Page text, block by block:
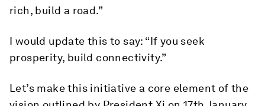
rich, build a road.”
I would update this to say: “If you seek
prosperity, build connectivity.”
Let’s make this initiative a core element of the